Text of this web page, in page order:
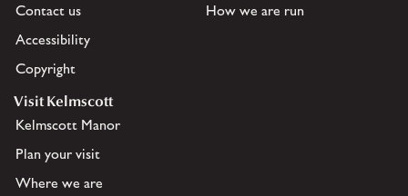
Contact us
Accessibility
Copyright
How we are run
Visit Kelmscott
Kelmscott Manor
Plan your visit
Where we are